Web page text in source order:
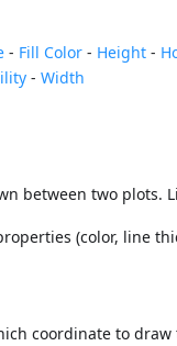
- Fill Color - Height -
-Width
between two plots.
(color, line
coordinate to draw